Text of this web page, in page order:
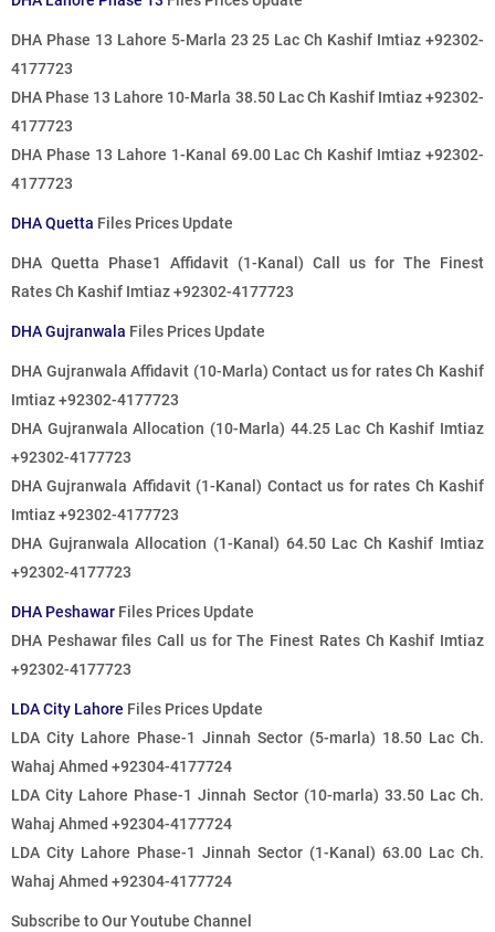
DHA Phase 13 Lahore 5-Marla 23 25 Lac Ch Kashif Imtiaz +92302-
4177723
DHA Phase 13 Lahore 10-Marla 38.50 Lac Ch Kashif Imtiaz +92302-
4177723
DHA Phase 13 Lahore 1-Kanal 69.00 Lac Ch Kashif Imtiaz +92302-
4177723
DHA Quetta Files Prices Update
DHA Quetta Phase1 Affidavit (1-Kanal) Call us for The Finest
RatesCh Kashif Imtiaz +92302-4177723
DHA Gujranwala Files Prices Update
DHA Gujranwala Affidavit (10-Marla)Contact us for ratesCh Kashif
Imtiaz +92302-4177723
DHA Gujranwala Allocation (10-Marla) 44.25 Lac Ch Kashif Imtiaz
+92302-4177723
DHA Gujranwala Affidavit (1-Kanal) Contact us for rates Ch Kashif
Imtiaz +92302-4177723
DHA Gujranwala Allocation (1-Kanal) 64.50 Lac Ch Kashif Imtiaz
+92302-4177723
DHA Peshawar Files Prices Update
DHA Peshawar filesCall us for The Finest RatesCh Kashif Imtiaz
+92302-4177723
LDA City Lahore Files Prices Update
LDA City Lahore Phase-1 Jinnah Sector (5-marla) 18.50 Lac Ch.
Wahaj Ahmed +92304-4177724
LDA City Lahore Phase-1 Jinnah Sector (10-marla) 33.50 Lac Ch.
Wahaj Ahmed +92304-4177724
LDA City Lahore Phase-1 Jinnah Sector (1-Kanal) 63.00 Lac Ch.
Wahaj Ahmed +92304-4177724
Subscribe to Our Youtube Channel